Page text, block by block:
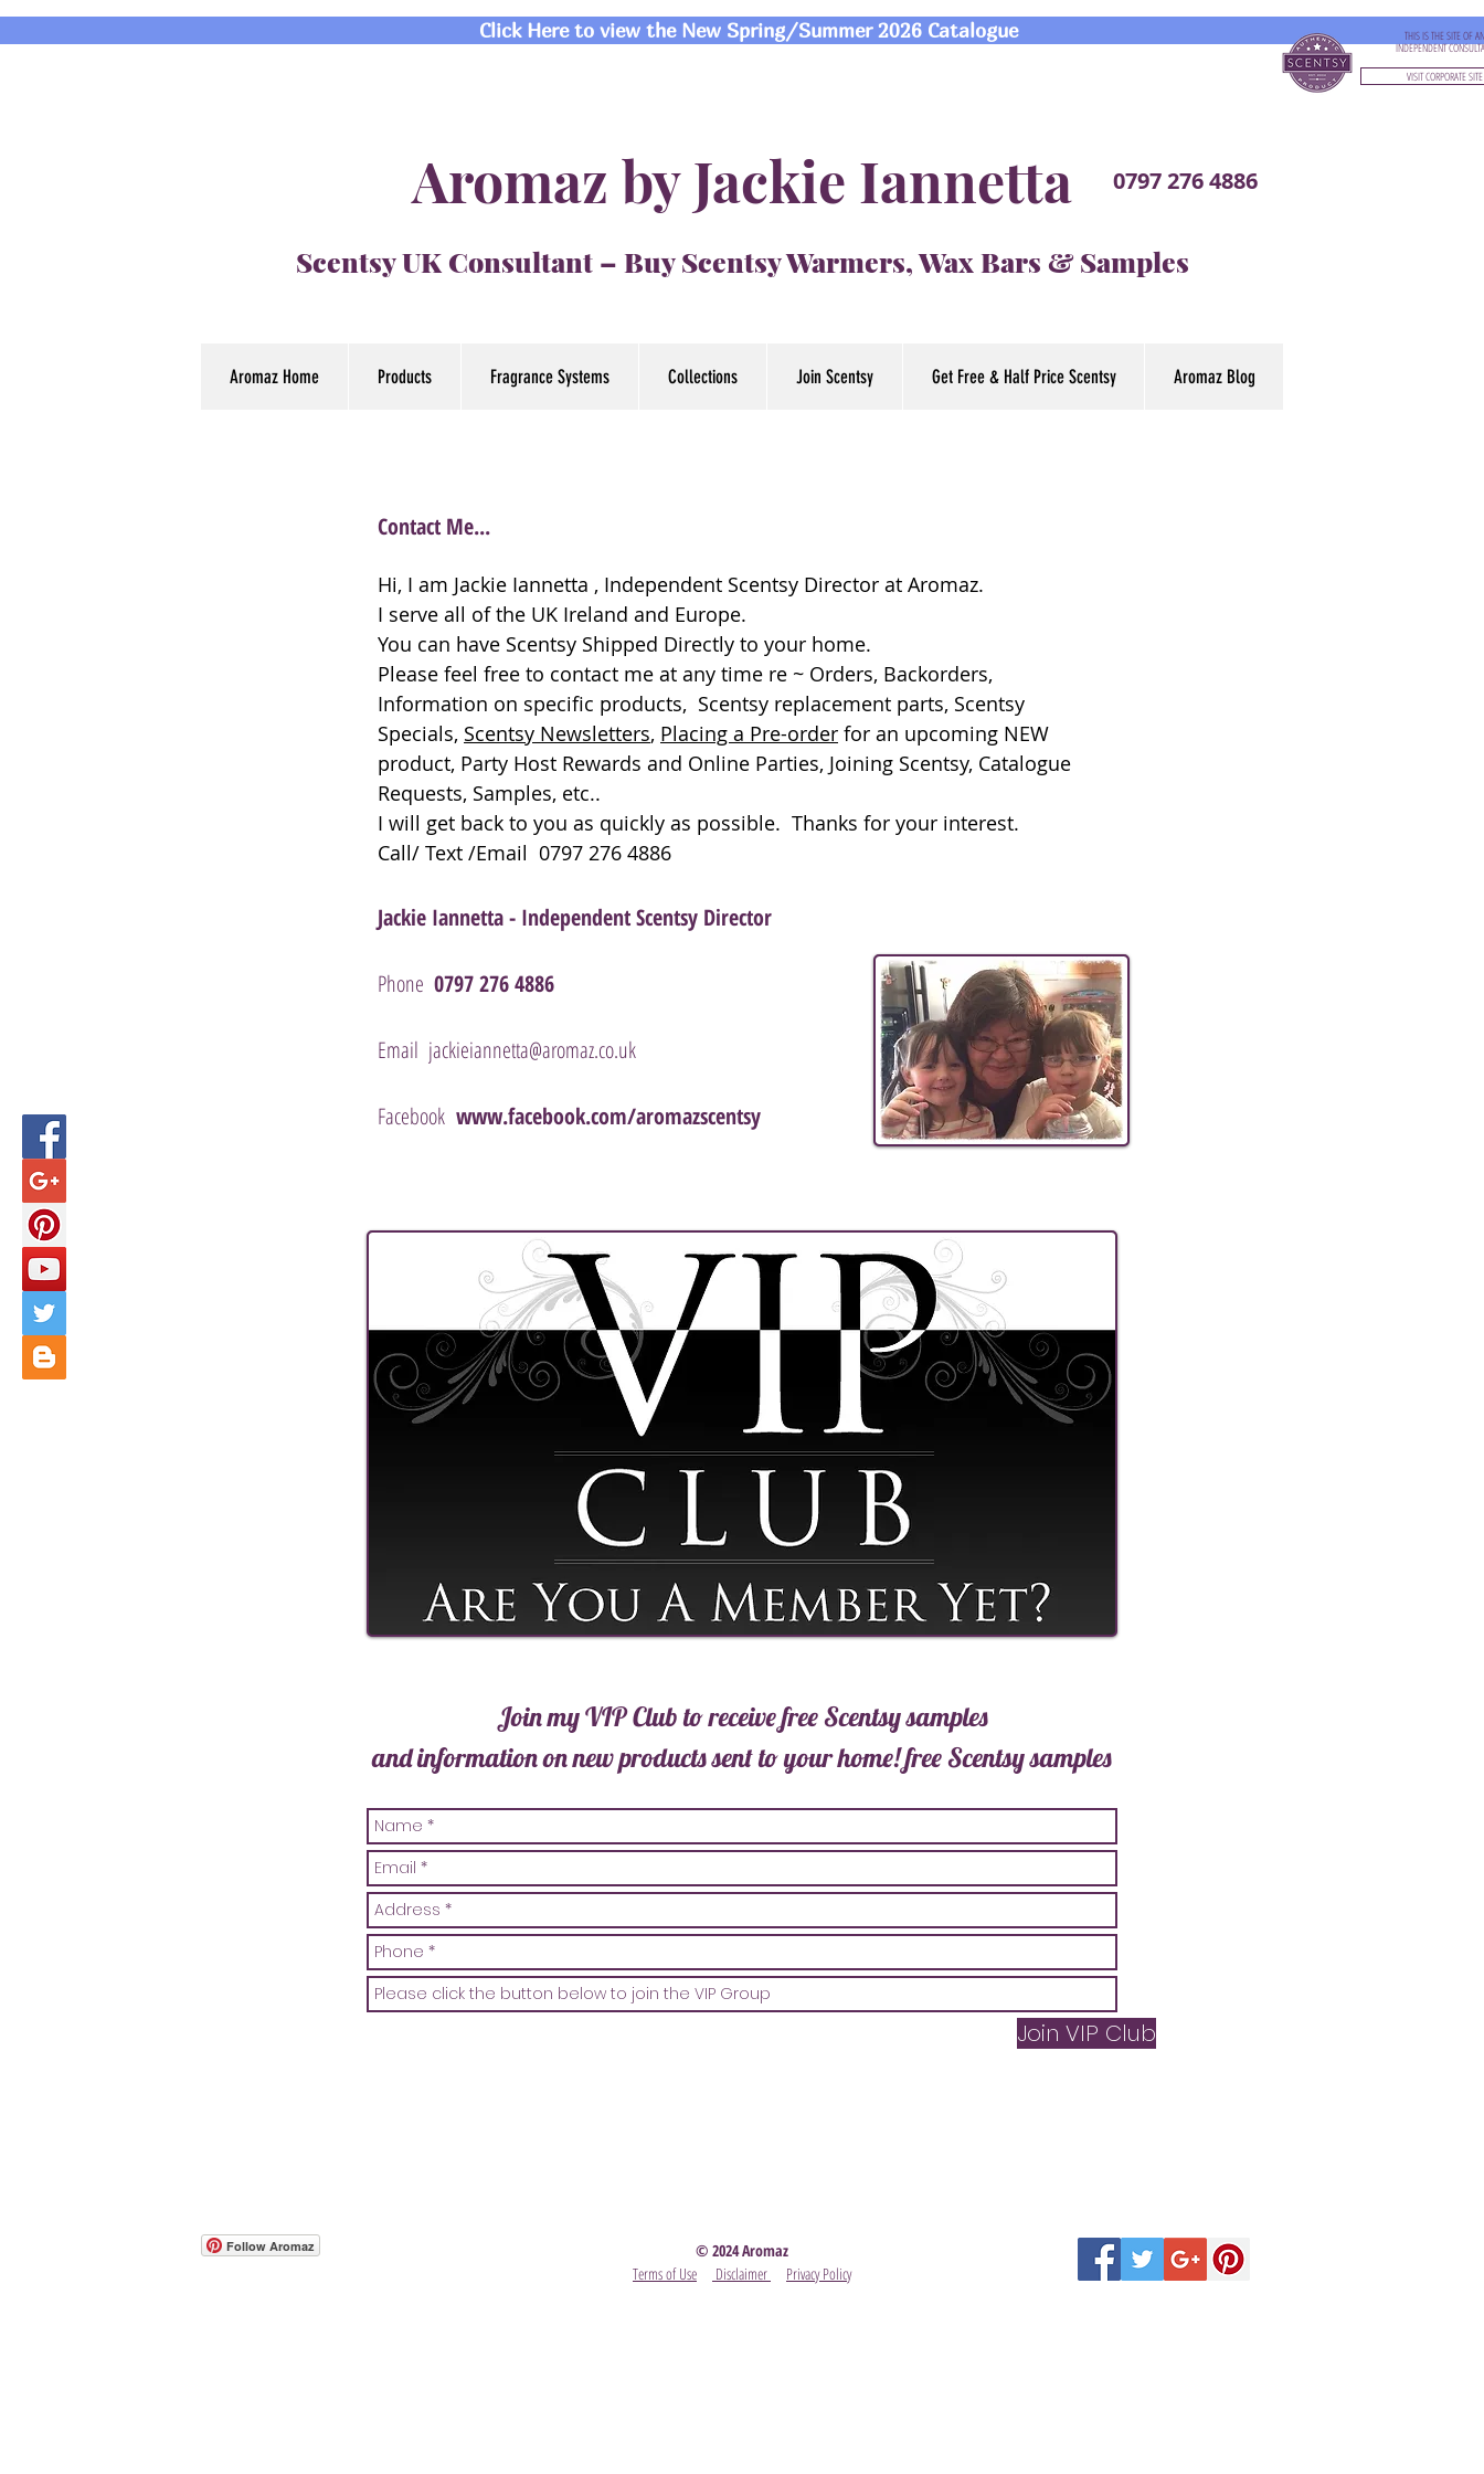
Click Here to view the New Spring/Summer 2026 Catalogue THIS IS THE SITE OF AN
INDEPENDENT
VISIT CORPORATE SITE
Aromaz by Jackie Iannetta
Scentsy UK Consultant – Buy Scentsy Warmers, Wax Bars & Samples
0797 276 4886
Aromaz Home Products Fragrance Systems Collections Join Scentsy Get Free & Half Price Scentsy Aromaz Blog
Contact Me...
Hi, I am Jackie Iannetta , Independent Scentsy Director at Aromaz.
I serve all of the UK Ireland and Europe.
You can have Scentsy Shipped Directly to your home.
Please feel free to contact me at any time re ~ Orders, Backorders,
Information on specific products, Scentsy replacement parts, Scentsy
Specials, Scentsy Newsletters, Placing a Pre-order for an upcoming NEW
product, Party Host Rewards and Online Parties, Joining Scentsy, Catalogue
Requests, Samples, etc..
I will get back to you as quickly as possible. Thanks for your interest.
Call/ Text /Email 0797 276 4886
Jackie Iannetta - Independent Scentsy Director
Phone 0797 276 4886
Email jackieiannetta@aromaz.co.uk
Facebook www.facebook.com/aromazscentsy
Join my VIP Club to receive free Scentsy samples
and information on new products sent to your home!free Scentsy samples
Join VIP Club
© 2024 Aromaz
Terms of Use
Disclaimer Privacy Policy
Follow Aromaz